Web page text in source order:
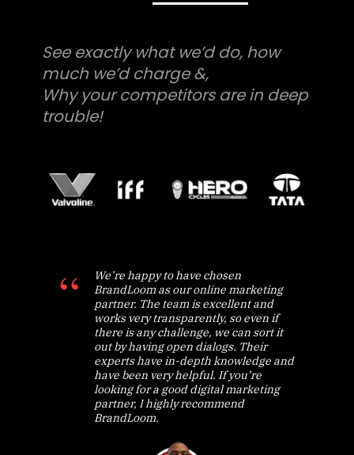
See exactly what we’d do, how
much we’d charge &,
Why your competitors are in deep
trouble!
We’re happy to have chosen
BrandLoom as our online marketing
partner. The team is excellent and
works very transparently, so even if
there is any challenge, we can sort it
out by having open dialogs. Their
experts have in-depth knowledge and
have been very helpful. If you’re
looking for a good digital marketing
partner, I highly recommend
BrandLoom.